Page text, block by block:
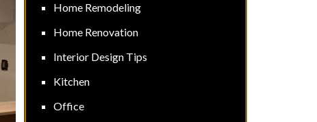
Home Remodeling
Home Renovation
Interior Design Tips
Kitchen
Office